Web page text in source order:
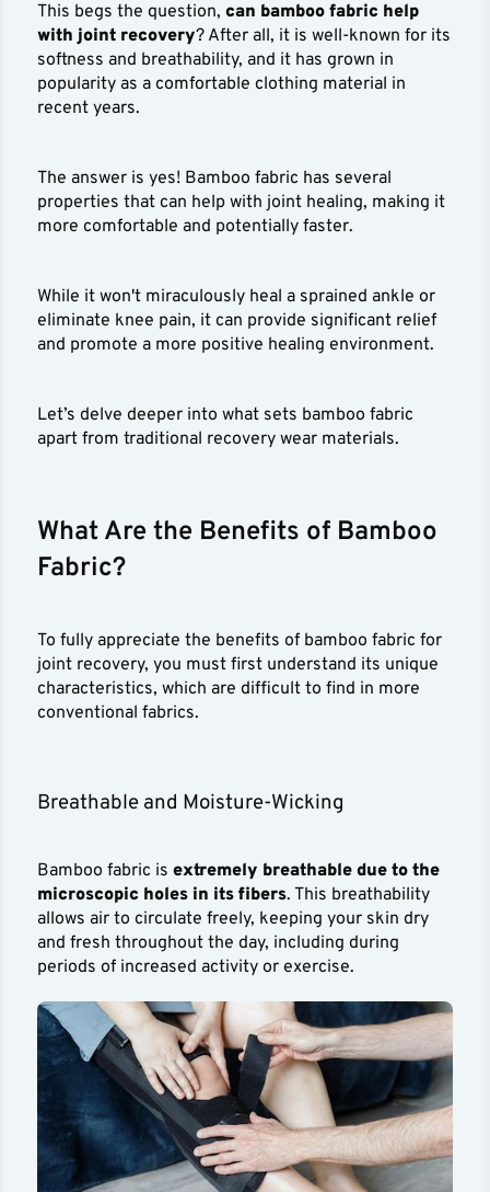
This begs the question,can bamboo fabric help
with joint recovery? After all, it is well-known for its
softness and breathability, and it has grown in
popularity as a comfortable clothing material in
recent years.
The answer is yes! Bamboo fabric has several
properties that can help with joint healing, making it
more comfortable and potentially faster.
While it won't miraculously heal a sprained ankle or
eliminate knee pain, it can provide significant relief
and promote a more positive healing environment.
Let’s delve deeper into what sets bamboo fabric
apart from traditional recovery wear materials.
What Are the Benefits of Bamboo
Fabric?
To fully appreciate the benefits of bamboo fabric for
joint recovery, you must first understand its unique
characteristics, which are difficult to find in more
conventional fabrics.
Breathable and Moisture-Wicking
Bamboo fabric isextremely breathable due to the
microscopic holes in its fibers. This breathability
allows air to circulate freely, keeping your skin dry
and fresh throughout the day, including during
periods of increased activity or exercise.